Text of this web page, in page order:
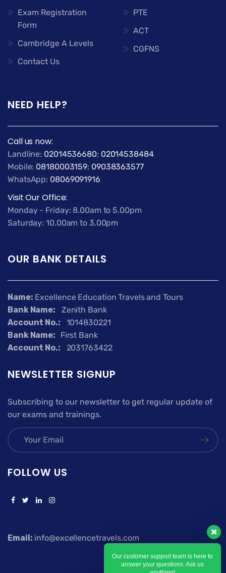
Our customer support team is here to
answer your questions. Ask us
Exam Registration
Form
Cambridge A Levels
Contact Us
PTE
ACT
CGFNS
NEED HELP?
Call us now:
Landline: 02014536680; 02014538484
Mobile: 08180003159; 09038363577
WhatsApp: 08069091916
Visit Our Office:
Monday - Friday: 8.00am to 5.00pm
Saturday: 10.00am to 3.00pm
OUR BANK DETAILS
Name: Excellence Education Travels and Tours
Bank Name: Zenith Bank
Account No.: 1014830221
Bank Name:
First Bank
Account No.: 2031763422
NEWSLETTER SIGNUP
Subscribing to our newsletter to get regular update of
our exams and trainings.
FOLLOW US
Email: info@excellencetravels.com